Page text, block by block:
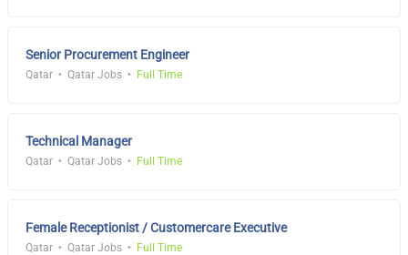
Senior Procurement Engineer
Qatar Qatar Jobs Full Time
Technical Manager
Qatar Qatar Jobs Full Time
Female Receptionist / Customercare Executive
Qatar Qatar Jobs Full Time